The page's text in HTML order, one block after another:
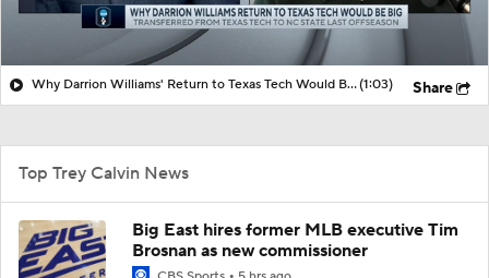
Why Darrion Williams' Return to Texas Tech Would Be Big(1:03) Share
Top Trey Calvin News
Big East hires former MLB executive Tim
Brosnan as new commissioner